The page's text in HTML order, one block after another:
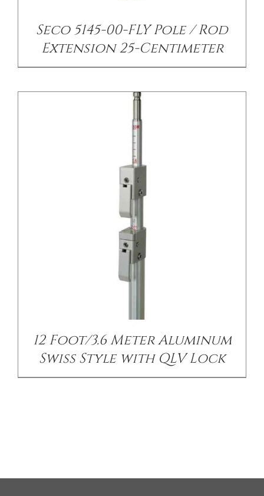
Seco 5145-00-FLY Pole / Rod
Extension 25-Centimeter
12 Foot/3.6 Meter Aluminum
Swiss Style with QLV Lock